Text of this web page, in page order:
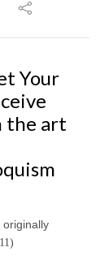
Your
the art